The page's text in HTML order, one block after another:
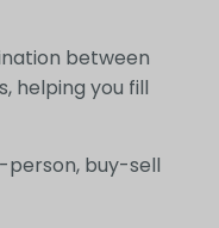
between
helping you fill
buy-sell